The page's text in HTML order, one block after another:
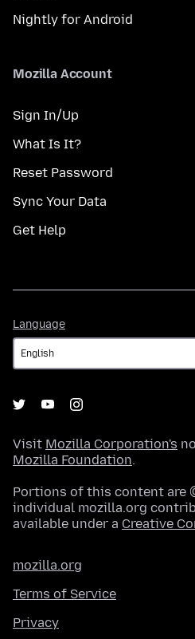
Nightly for Android
Mozilla Account
Sign In/Up
What Is It?
Reset Password
Sync Your Data
Get Help
Language
Visit Mozilla Corporation's
Mozilla Foundation.
Portions of this content are
individual mozilla.org
available under a Creative
mozilla.org
Terms of Service
Privacy